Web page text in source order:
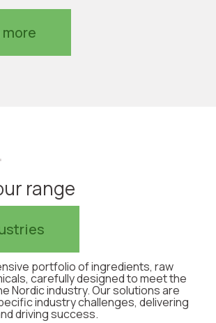
more
range
portfolio of ingredients, raw
carefully designed to meet the
Nordic industry. Our solutions are
industry challenges, delivering
driving success.